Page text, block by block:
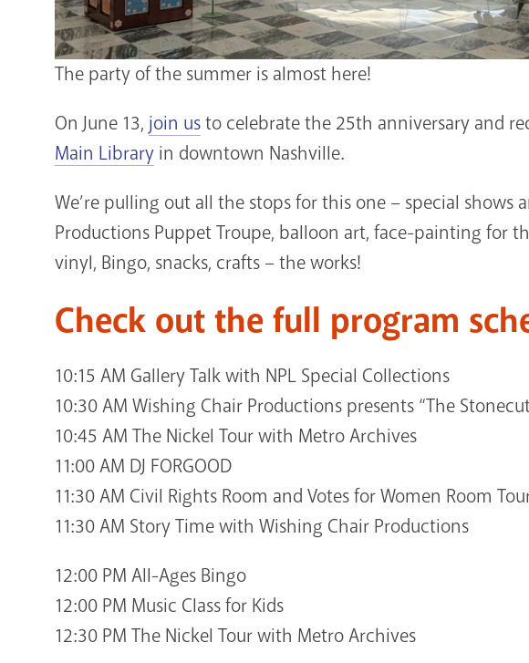
The party of the summer is almost here!
On June 13, join usto celebrate the 25th anniversary and
Main Library in downtown Nashville.
We’re pulling out all the stops for this one – special shows
Productions Puppet Troupe, balloon art, face-painting for
vinyl, Bingo, snacks, crafts – the works!
Check out the full program
10:15 AM Gallery Talk with NPL Special Collections
10:30 AM Wishing Chair Productions presents “The
10:45 AM The Nickel Tour with Metro Archives
11:00 AM DJ FORGOOD
11:30 AM Civil Rights Room and Votes for Women Room
11:30 AM Story Time with Wishing Chair Productions
12:00 PM All-Ages Bingo
12:00 PM Music Class for Kids
12:30 PM The Nickel Tour with Metro Archives